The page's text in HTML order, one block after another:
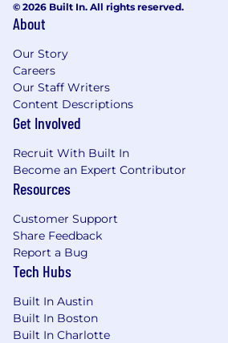
© 2026 Built In. All rights reserved.
About
Our Story
Careers
Our Staff Writers
Content Descriptions
Get Involved
Recruit With Built In
Become an Expert Contributor
Resources
Customer Support
Share Feedback
Report a Bug
Tech Hubs
Built In Austin
Built In Boston
Built In Charlotte